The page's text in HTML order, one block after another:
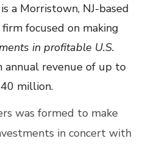
a Morristown, NJ-based
focused on making
in profitable U.S.
annual revenue of up to
million.
was formed to make
in concert with